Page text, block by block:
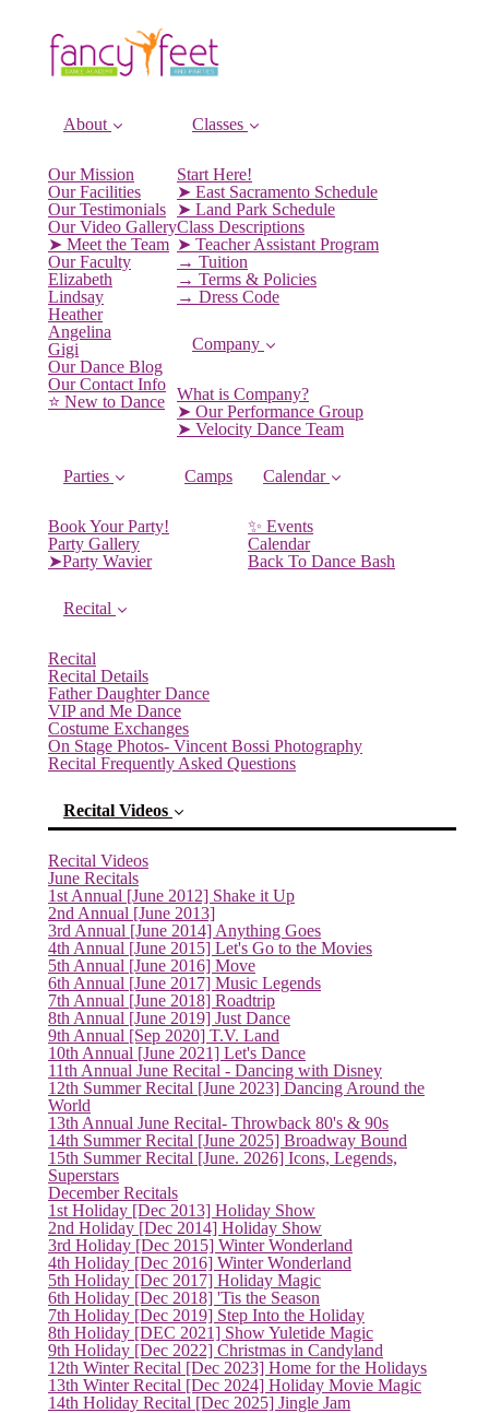
About
Our Mission
Our Facilities
Our Testimonials
Our Video Gallery
➤ Meet the Team
Our Faculty
Elizabeth
Lindsay
Heather
Angelina
Gigi
Our Dance Blog
Our Contact Info
⭐️ New to Dance
Classes
Start Here!
➤ East Sacramento Schedule
➤ Land Park Schedule
Class Descriptions
➤ Teacher Assistant Program
→ Tuition
→ Terms & Policies
→ Dress Code
Company
What is Company?
➤ Our Performance Group
➤ Velocity Dance Team
Parties
Book Your Party!
Party Gallery
➤Party Wavier
Camps Calendar
✨ Events
Calendar
Back To Dance Bash
Recital
Recital
Recital Details
Father Daughter Dance
VIP and Me Dance
Costume Exchanges
On Stage Photos- Vincent Bossi Photography
Recital Frequently Asked Questions
Recital Videos
Recital Videos
June Recitals
1st Annual [June 2012] Shake it Up
2nd Annual [June 2013]
3rd Annual [June 2014] Anything Goes
4th Annual [June 2015] Let's Go to the Movies(current)
5th Annual [June 2016] Move
6th Annual [June 2017] Music Legends
7th Annual [June 2018] Roadtrip
8th Annual [June 2019] Just Dance
9th Annual [Sep 2020] T.V. Land
10th Annual [June 2021] Let's Dance
11th Annual June Recital - Dancing with Disney
12th Summer Recital [June 2023] Dancing Around the
World
13th Annual June Recital- Throwback 80's & 90s
14th Summer Recital [June 2025] Broadway Bound
15th Summer Recital [June. 2026] Icons, Legends,
Superstars
December Recitals
1st Holiday [Dec 2013] Holiday Show
2nd Holiday [Dec 2014] Holiday Show
3rd Holiday [Dec 2015] Winter Wonderland
4th Holiday [Dec 2016] Winter Wonderland
5th Holiday [Dec 2017] Holiday Magic
6th Holiday [Dec 2018] 'Tis the Season
7th Holiday [Dec 2019] Step Into the Holiday
8th Holiday [DEC 2021] Show Yuletide Magic
9th Holiday [Dec 2022] Christmas in Candyland
12th Winter Recital [Dec 2023] Home for the Holidays
13th Winter Recital [Dec 2024] Holiday Movie Magic
14th Holiday Recital [Dec 2025] Jingle Jam